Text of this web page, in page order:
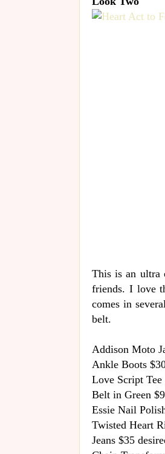
This is an ultra
friends. I love
comes in
belt.
Addison Moto
Ankle Boots
Love Script Tee
Belt in Green
Essie Nail
Twisted Heart
Jeans $35